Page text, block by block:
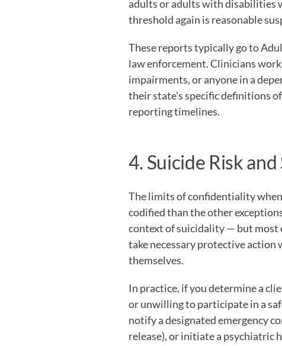
adults or adults with disabilities
threshold again is reasonable
These reports typically go to
law enforcement. Clinicians
impairments, or anyone in a
their state's specific definitions
reporting timelines.
4. Suicide Risk
The limits of confidentiality
codified than the other
context of suicidality — but most
take necessary protective action
themselves.
In practice, if you determine a
or unwilling to participate in a
notify a designated emergency
release), or initiate a psychiatric